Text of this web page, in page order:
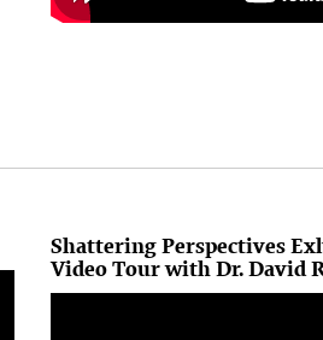
Shattering Perspectives
Video Tour with Dr. David